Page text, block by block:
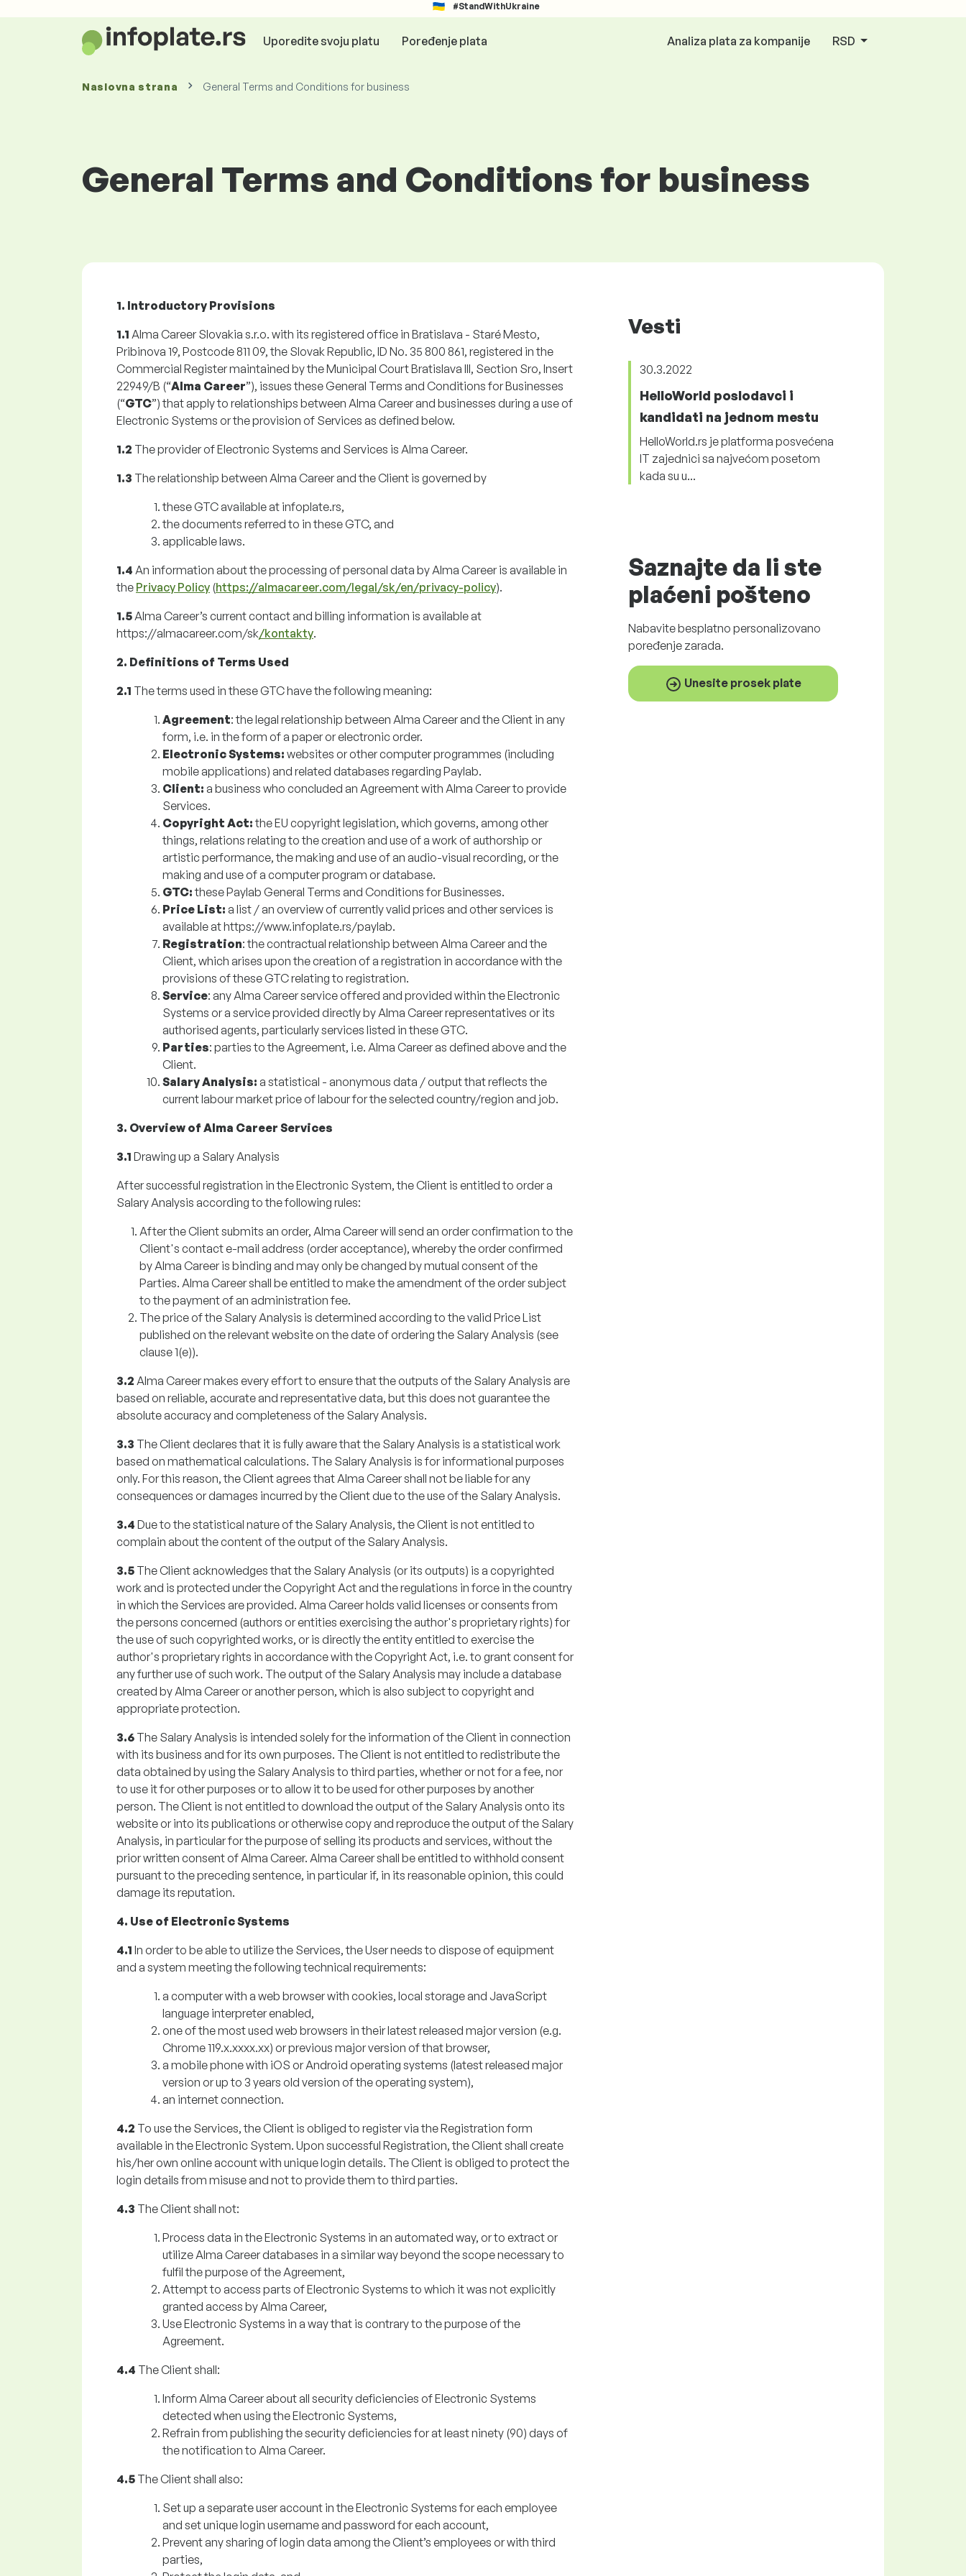
#StandWithUkraine
Uporedite svoju platu Poređenje plata Analiza plata za kompanije RSD
Naslovna strana General Terms and Conditions for business
General Terms and Conditions for business
1. Introductory Provisions
1.1 Alma Career Slovakia s.r.o. with its registered office in Bratislava - Staré Mesto,
Pribinova 19, Postcode 811 09, the Slovak Republic, ID No. 35 800 861, registered in the
Commercial Register maintained by the Municipal Court Bratislava III, Section Sro, Insert
22949/B (“Alma Career”), issues these General Terms and Conditions for Businesses
(“GTC”) that apply to relationships between Alma Career and businesses during a use of
Electronic Systems or the provision of Services as defined below.
1.2 The provider of Electronic Systems and Services is Alma Career.
1.3 The relationship between Alma Career and the Client is governed by
these GTC available at infoplate.rs,
the documents referred to in these GTC, and
applicable laws.
1.4 An information about the processing of personal data by Alma Career is available in
the Privacy Policy (https://almacareer.com/legal/sk/en/privacy-policy).
1.5Alma Career’s current contact and billing information is available at
https://almacareer.com/sk/kontakty.
2. Definitions of Terms Used
2.1 The terms used in these GTC have the following meaning:
Agreement: the legal relationship between Alma Career and the Client in any
form, i.e. in the form of a paper or electronic order.
Electronic Systems: websites or other computer programmes (including
mobile applications) and related databases regarding Paylab.
Client: a business who concluded an Agreement with Alma Career to provide
Services.
Copyright Act:the EU copyright legislation, which governs, among other
things, relations relating to the creation and use of a work of authorship or
artistic performance, the making and use of an audio-visual recording, or the
making and use of a computer program or database.
GTC:these Paylab General Terms and Conditions for Businesses.
Price List: a list / an overview of currently valid prices and other services is
available at https://www.infoplate.rs/paylab.
Registration: the contractual relationship between Alma Career and the
Client, which arises upon the creation of a registration in accordance with the
provisions of these GTC relating to registration.
Service: any Alma Career service offered and provided within the Electronic
Systems or a service provided directly by Alma Career representatives or its
authorised agents, particularly services listed in these GTC.
Parties: parties to the Agreement, i.e. Alma Career as defined above and the
Client.
Salary Analysis: a statistical - anonymous data / output that reflects the
current labour market price of labour for the selected country/region and job.
3. Overview of Alma Career Services
3.1 Drawing up a Salary Analysis
After successful registration in the Electronic System, the Client is entitled to order a
Salary Analysis according to the following rules:
After the Client submits an order, Alma Career will send an order confirmation to the
Client's contact e-mail address (order acceptance), whereby the order confirmed
by Alma Career is binding and may only be changed by mutual consent of the
Parties. Alma Career shall be entitled to make the amendment of the order subject
to the payment of an administration fee.
The price of the Salary Analysis is determined according to the valid Price List
published on the relevant website on the date of ordering the Salary Analysis (see
clause 1(e)).
3.2 Alma Career makes every effort to ensure that the outputs of the Salary Analysis are
based on reliable, accurate and representative data, but this does not guarantee the
absolute accuracy and completeness of the Salary Analysis.
3.3 The Client declares that it is fully aware that the Salary Analysis is a statistical work
based on mathematical calculations. The Salary Analysis is for informational purposes
only. For this reason, the Client agrees that Alma Career shall not be liable for any
consequences or damages incurred by the Client due to the use of the Salary Analysis.
3.4 Due to the statistical nature of the Salary Analysis, the Client is not entitled to
complain about the content of the output of the Salary Analysis.
3.5 The Client acknowledges that the Salary Analysis (or its outputs) is a copyrighted
work and is protected under the Copyright Act and the regulations in force in the country
in which the Services are provided. Alma Career holds valid licenses or consents from
the persons concerned (authors or entities exercising the author's proprietary rights) for
the use of such copyrighted works, or is directly the entity entitled to exercise the
author's proprietary rights in accordance with the Copyright Act, i.e. to grant consent for
any further use of such work. The output of the Salary Analysis may include a database
created by Alma Career or another person, which is also subject to copyright and
appropriate protection.
3.6 The Salary Analysis is intended solely for the information of the Client in connection
with its business and for its own purposes. The Client is not entitled to redistribute the
data obtained by using the Salary Analysis to third parties, whether or not for a fee, nor
to use it for other purposes or to allow it to be used for other purposes by another
person. The Client is not entitled to download the output of the Salary Analysis onto its
website or into its publications or otherwise copy and reproduce the output of the Salary
Analysis, in particular for the purpose of selling its products and services, without the
prior written consent of Alma Career. Alma Career shall be entitled to withhold consent
pursuant to the preceding sentence, in particular if, in its reasonable opinion, this could
damage its reputation.
4. Use of Electronic Systems
4.1 In order to be able to utilize the Services, the User needs to dispose of equipment
and a system meeting the following technical requirements:
a computer with a web browser with cookies, local storage and JavaScript
language interpreter enabled,
one of the most used web browsers in their latest released major version (e.g.
Chrome 119.x.xxxx.xx) or previous major version of that browser,
a mobile phone with iOS or Android operating systems (latest released major
version or up to 3 years old version of the operating system),
an internet connection.
4.2 To use the Services, the Client is obliged to register via the Registration form
available in the Electronic System. Upon successful Registration, the Client shall create
his/her own online account with unique login details. The Client is obliged to protect the
login details from misuse and not to provide them to third parties.
4.3 The Client shall not:
Process data in the Electronic Systems in an automated way, or to extract or
utilize Alma Career databases in a similar way beyond the scope necessary to
fulfil the purpose of the Agreement,
Attempt to access parts of Electronic Systems to which it was not explicitly
granted access by Alma Career,
Use Electronic Systems in a way that is contrary to the purpose of the
Agreement.
4.4 The Client shall:
Inform Alma Career about all security deficiencies of Electronic Systems
detected when using the Electronic Systems,
Refrain from publishing the security deficiencies for at least ninety (90) days of
the notification to Alma Career.
4.5 The Client shall also:
Set up a separate user account in the Electronic Systems for each employee
and set unique login username and password for each account,
Prevent any sharing of login data among the Client’s employees or with third
parties,
Vesti
30.3.2022
HelloWorld poslodavci i
kandidati na jednom mestu
HelloWorld.rs je platforma posvećena
IT zajednici sa najvećom posetom
kada su u...
Saznajte da li ste
plaćeni pošteno
Nabavitebesplatno personalizovano
poređenje zarada.
Unesite prosek plate